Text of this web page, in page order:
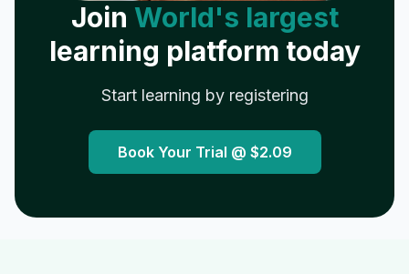
Join World's largest
learning platform today
Start learning by registering
Book Your Trial @ $2.09